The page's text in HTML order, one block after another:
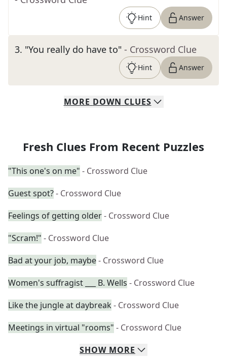
Hint Answer
3. "You really do have to" - Crossword Clue
Hint Answer
MORE DOWN CLUES
Fresh Clues From Recent Puzzles
"This one's on me" - Crossword Clue
Guest spot?- Crossword Clue
Feelings of getting older- Crossword Clue
"Scram!" - Crossword Clue
Bad at your job, maybe- Crossword Clue
Women's suffragist ___ B. Wells - Crossword Clue
Like the jungle at daybreak - Crossword Clue
Meetings in virtual "rooms" - Crossword Clue
SHOW MORE